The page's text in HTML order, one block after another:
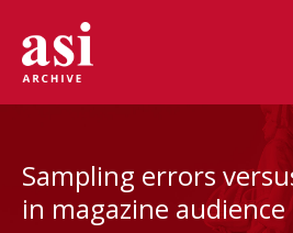
Sampling errors
in magazine